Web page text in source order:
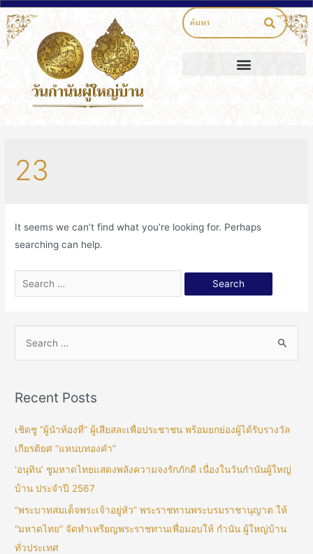
23
It seems we can’t find what you’re looking for. Perhaps
searching can help.
Recent Posts
เชิดชู “ผู้นำท้องที่” ผู้เสียสละเพื่อประชาชน พร้อมยกย่องผู้ได้รับรางวัล
เกียรติยศ “แหนบทองคำ”
‘อนุทิน’ ชูมหาดไทยแสดงพลังความจงรักภักดี เนื่องในวันกำนันผู้ใหญ่
บ้าน ประจำปี 2567
“พระบาทสมเด็จพระเจ้าอยู่หัว” พระราชทานพระบรมราชานุญาต ให้
“มหาดไทย” จัดทำเหรียญพระราชทานเพื่อมอบให้ กำนัน ผู้ใหญ่บ้าน
ทั่วประเทศ